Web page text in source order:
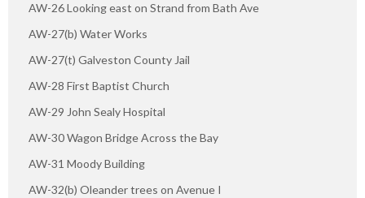
AW-26 Looking east on Strand from Bath Ave
AW-27(b) Water Works
AW-27(t) Galveston County Jail
AW-28 First Baptist Church
AW-29 John Sealy Hospital
AW-30 Wagon Bridge Across the Bay
AW-31 Moody Building
AW-32(b) Oleander trees on Avenue I